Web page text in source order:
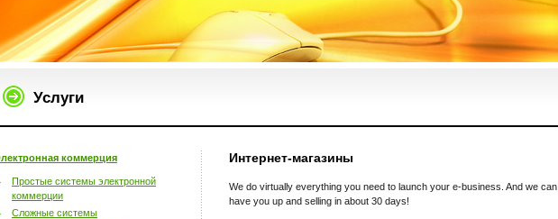
Услуги
коммерция
Простые системы электронной
коммерции
Сложные системы
Интернет-магазины
We do virtually everything you need to launch your e-business. And we can
have you up and selling in about 30 days!